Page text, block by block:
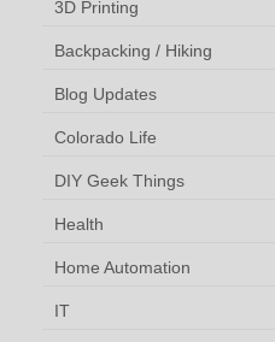
3D Printing
Backpacking / Hiking
Blog Updates
Colorado Life
DIY Geek Things
Health
Home Automation
IT